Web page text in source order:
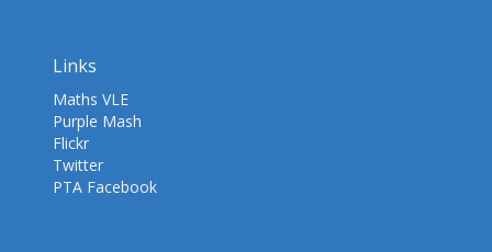
Links
Maths VLE
Purple Mash
Flickr
Twitter
PTA Facebook